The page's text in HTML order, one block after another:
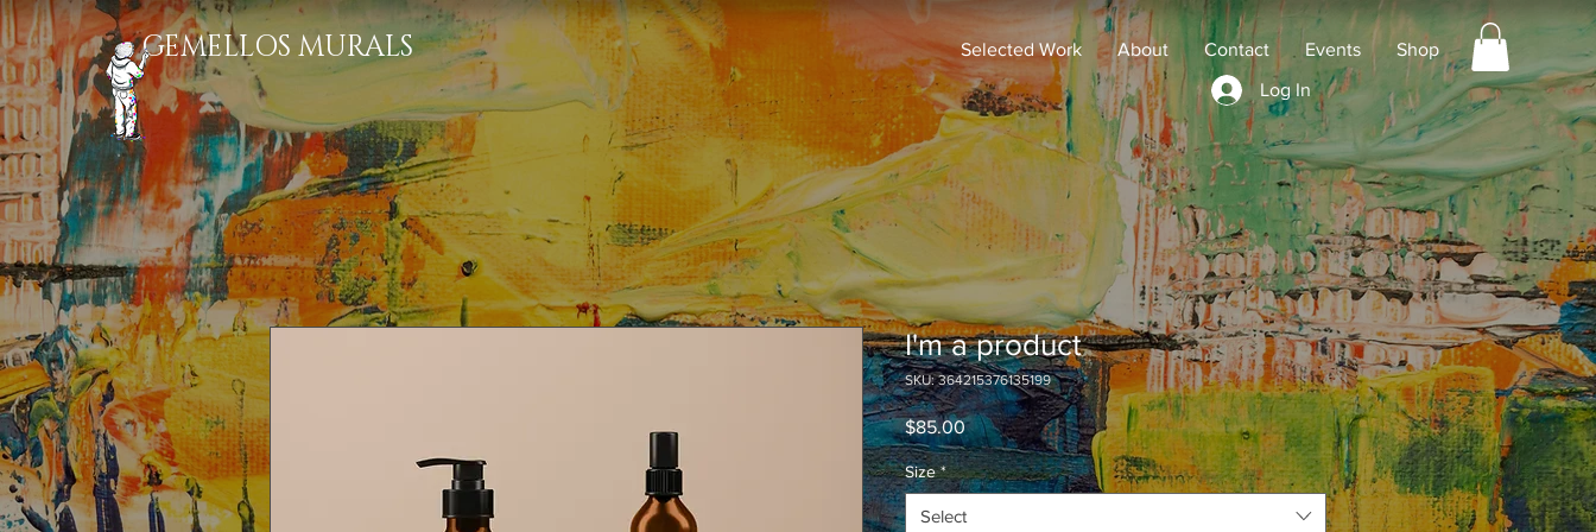
GEMELLOS MURALS​ Selected Work About Contact Events
Shop
Log In
I'm a product
SKU: 364215376135199
$85.00Price
Size *
Select